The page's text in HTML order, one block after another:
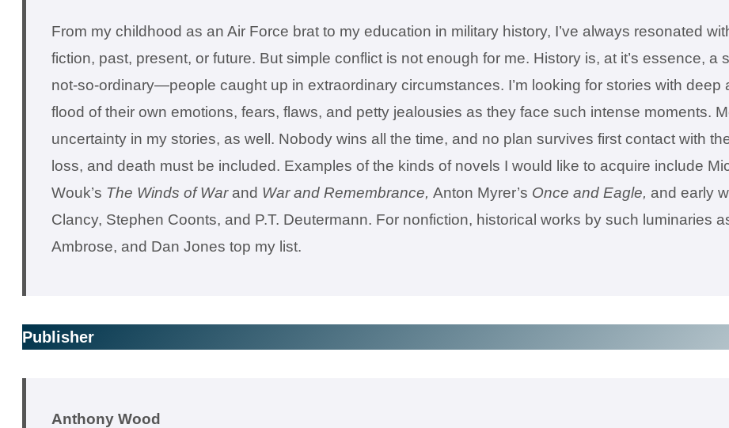
From my childhood as an Air Force brat to my education in military history, I’ve always resonated
fiction, past, present, or future. But simple conflict is not enough for me. History is, at it’s essence,
not-so-ordinary—people caught up in extraordinary circumstances. I’m looking for stories with
flood of their own emotions, fears, flaws, and petty jealousies as they face such intense moments.
uncertainty in my stories, as well. Nobody wins all the time, and no plan survives first contact with
loss, and death must be included. Examples of the kinds of novels I would like to acquire include
Wouk’s The Winds of War and War and Remembrance, Anton Myrer’s Once and Eagle, and early
Clancy, Stephen Coonts, and P.T. Deutermann. For nonfiction, historical works by such luminaries
Ambrose, and Dan Jones top my list.
Publisher
Anthony Wood